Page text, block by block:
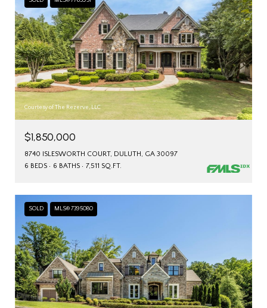
Courtesy of The Rezerve, LLC
$1,850,000
8740 ISLESWORTH COURT, DULUTH, GA 30097
6 BEDS
6 BATHS 7,511 SQ.FT.
SOLD MLS® 7395080